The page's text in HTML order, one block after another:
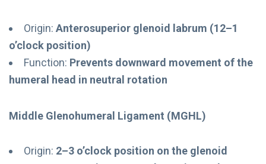
Origin: Anterosuperior glenoid labrum (12–1
o’clock position)
Function: Prevents downward movement of the
humeral head in neutral rotation
Middle Glenohumeral Ligament (MGHL)
Origin: 2–3 o’clock position on the glenoid